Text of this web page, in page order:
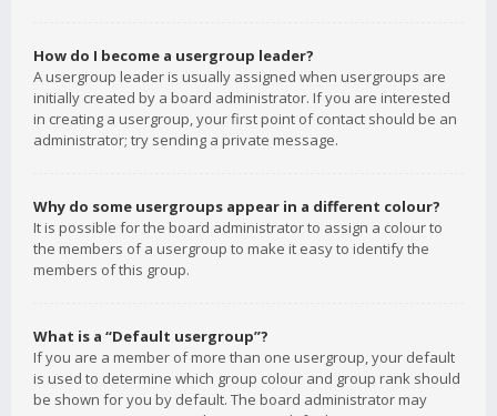
How do I become a usergroup leader?
A usergroup leader is usually assigned when usergroups are
initially created by a board administrator. If you are interested
in creating a usergroup, your first point of contact should be an
administrator; try sending a private message.
Why do some usergroups appear in a different colour?
It is possible for the board administrator to assign a colour to
the members of a usergroup to make it easy to identify the
members of this group.
What is a “Default usergroup”?
If you are a member of more than one usergroup, your default
is used to determine which group colour and group rank should
be shown for you by default. The board administrator may